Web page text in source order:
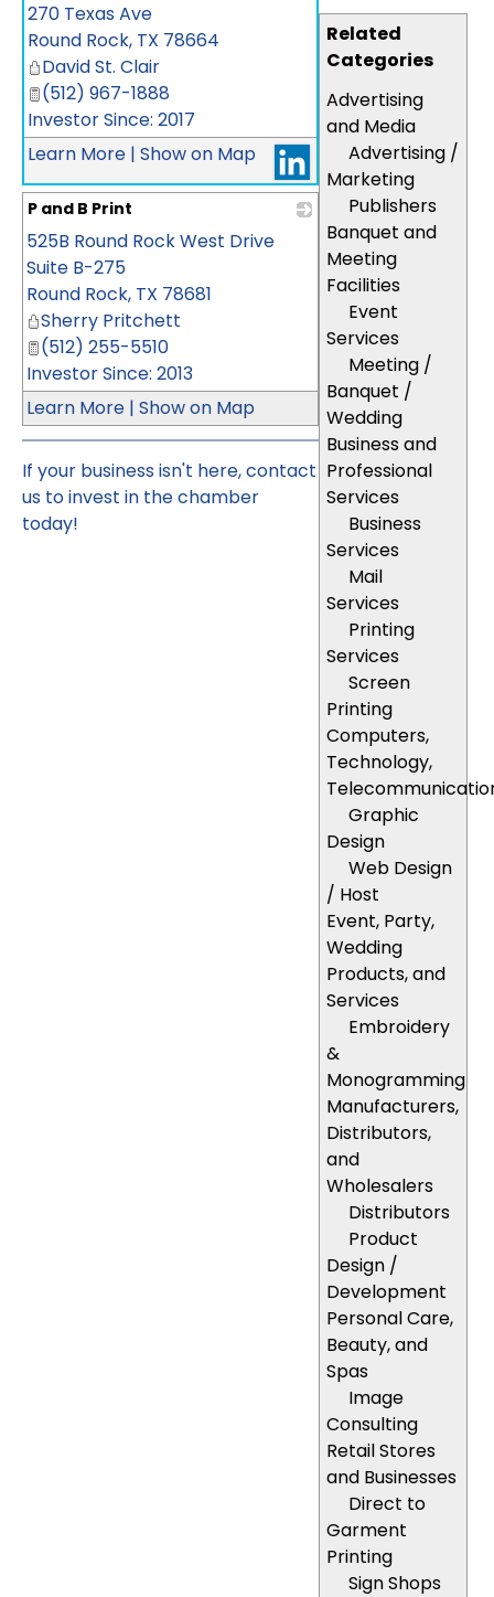
Related
Categories
Advertising
and Media
Advertising /
Marketing
Publishers
Banquet and
Meeting
Facilities
Event
Services
Meeting /
Banquet /
Wedding
Business and
Professional
Services
Business
Services
Mail
Services
Printing
Services
Screen
Printing
Computers,
Technology,
Graphic
Design
Web Design
/ Host
Event, Party,
Wedding
Products, and
Services
Embroidery
&
Monogramming
Manufacturers,
Distributors,
and
Wholesalers
Distributors
Product
Design /
Development
Personal Care,
Beauty, and
Spas
Image
Consulting
Retail Stores
and Businesses
Direct to
Garment
Printing
Sign Shops
270 Texas Ave
Round Rock, TX 78664
David St. Clair
(512) 967-1888
Investor Since: 2017
Learn More | Show on Map
P and B Print
525B Round Rock West Drive
Suite B-275
Round Rock, TX 78681
Sherry Pritchett
(512) 255-5510
Investor Since: 2013
Learn More | Show on Map
If your business isn't here,contact
us to invest in the chamber
today!